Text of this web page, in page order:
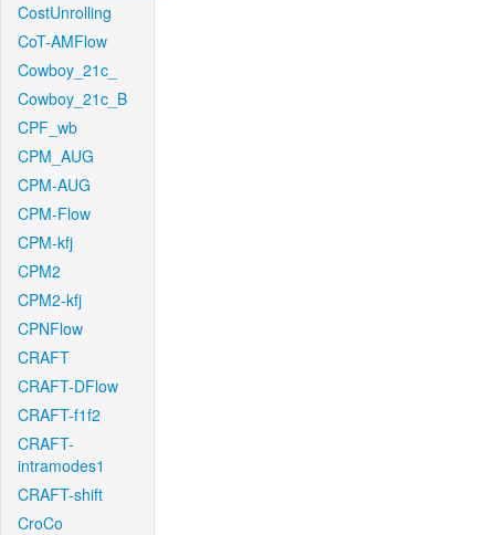
CostUnrolling
CoT-AMFlow
Cowboy_21c_
Cowboy_21c_B
CPF_wb
CPM_AUG
CPM-AUG
CPM-Flow
CPM-kfj
CPM2
CPM2-kfj
CPNFlow
CRAFT
CRAFT-DFlow
CRAFT-f1f2
CRAFT-
intramodes1
CRAFT-shift
CroCo